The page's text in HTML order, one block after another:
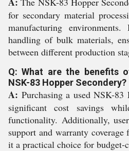
for secondary material
manufacturing
handling of bulk materials,
between different production
Q: What are the benefits
NSK-83 Hopper Secondery?
A: Purchasing a used NSK-
significant cost savings
functionality. Additionally,
support and warranty
it a practical choice for budget-